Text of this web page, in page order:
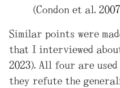
(Condon et al.
Similar points were
that I interviewed
2023). All four are
they refute the